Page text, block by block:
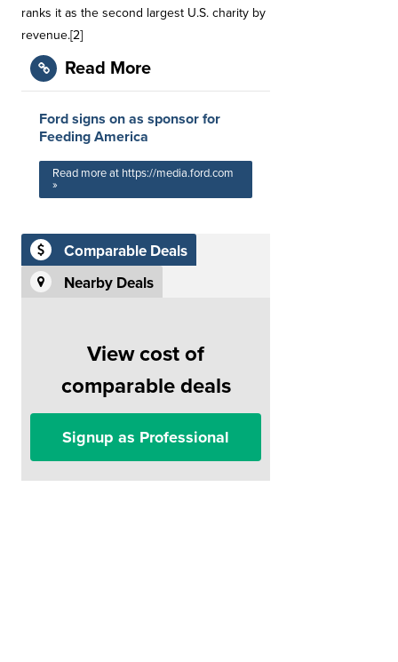
ranks it as the second largest U.S. charity by
revenue.[2]
Read More
Ford signs on as sponsor for
Feeding America
Read more at https://media.ford.com
»
Comparable Deals
Nearby Deals
View cost of
comparable deals
Signup as Professional